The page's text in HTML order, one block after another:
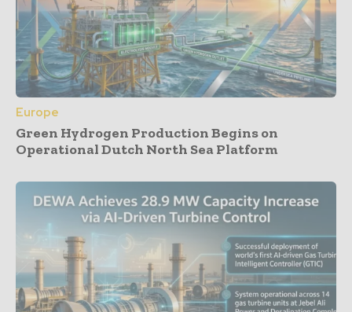
Europe
Green Hydrogen Production Begins on
Operational Dutch North Sea Platform